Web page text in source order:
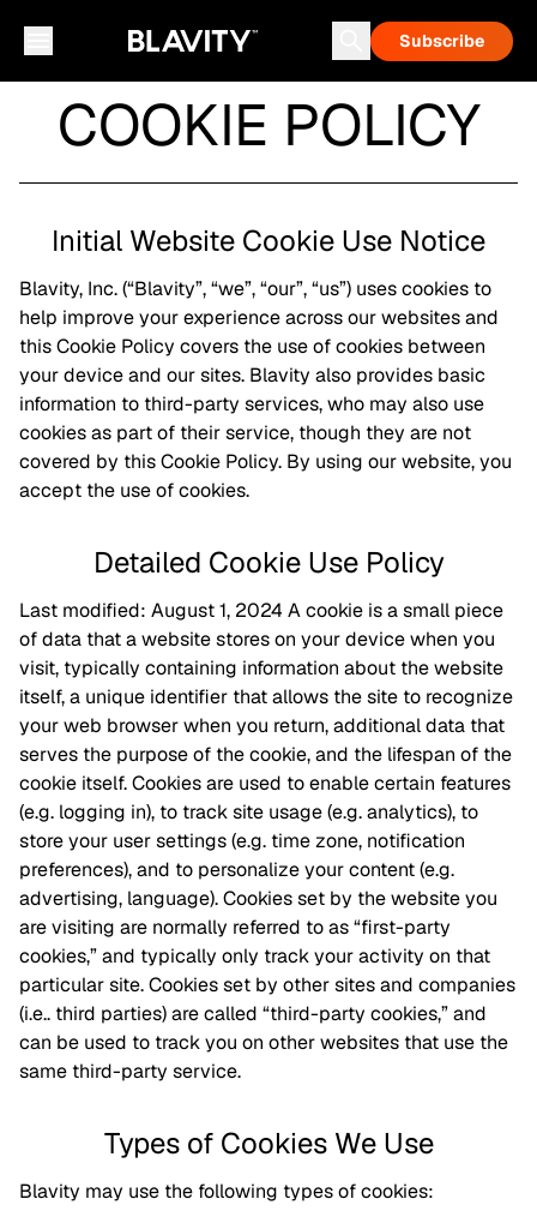
Subscribe
COOKIE POLICY
Initial Website Cookie Use Notice
Blavity, Inc. (“Blavity”, “we”, “our”, “us”) uses cookies to
help improve your experience across our websites and
this Cookie Policy covers the use of cookies between
your device and our sites. Blavity also provides basic
information to third-party services, who may also use
cookies as part of their service, though they are not
covered by this Cookie Policy. By using our website, you
accept the use of cookies.
Detailed Cookie Use Policy
Last modified: August 1, 2024 A cookie is a small piece
of data that a website stores on your device when you
visit, typically containing information about the website
itself, a unique identifier that allows the site to recognize
your web browser when you return, additional data that
serves the purpose of the cookie, and the lifespan of the
cookie itself. Cookies are used to enable certain features
(e.g. logging in), to track site usage (e.g. analytics), to
store your user settings (e.g. time zone, notification
preferences), and to personalize your content (e.g.
advertising, language). Cookies set by the website you
are visiting are normally referred to as “first-party
cookies,” and typically only track your activity on that
particular site. Cookies set by other sites and companies
(i.e.. third parties) are called “third-party cookies,” and
can be used to track you on other websites that use the
same third-party service.
Types of Cookies We Use
Blavity may use the following types of cookies: